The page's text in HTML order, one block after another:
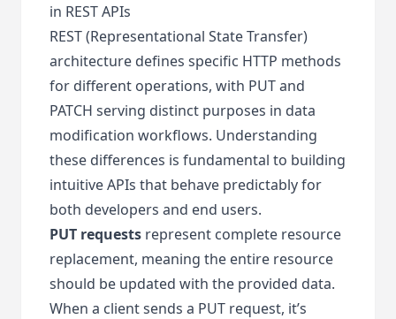
in REST APIs
REST (Representational State Transfer)
architecture defines specific HTTP methods
for different operations, with PUT and
PATCH serving distinct purposes in data
modification workflows. Understanding
these differences is fundamental to building
intuitive APIs that behave predictably for
both developers and end users.
PUT requests represent complete resource
replacement, meaning the entire resource
should be updated with the provided data.
When a client sends a PUT request, it’s